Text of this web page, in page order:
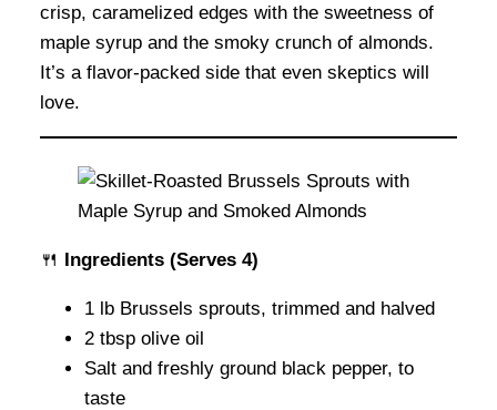
crisp, caramelized edges with the sweetness of
maple syrup and the smoky crunch of almonds.
It’s a flavor-packed side that even skeptics will
love.
🍴 Ingredients (Serves 4)
1 lb Brussels sprouts, trimmed and halved
2 tbsp olive oil
Salt and freshly ground black pepper, to
taste